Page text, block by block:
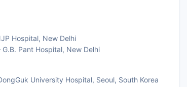
Hospital, New Delhi
Pant Hospital, New Delhi
University Hospital, Seoul, South Korea